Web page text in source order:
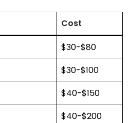
Cost
$30-$80
$30-$100
$40-$150
$40-$200